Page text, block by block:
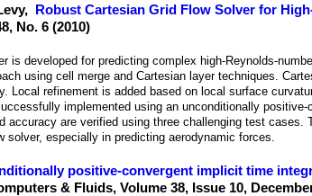
Robust Cartesian Grid Flow Solver for
No. 6 (2010)
is developed for predicting complex high-Reynolds-
using cell merge and Cartesian layer techniques.
Local refinement is added based on local surface
implemented using an unconditionally
accuracy are verified using three challenging test
especially in predicting aerodynamic forces.
positive-convergent implicit time
& Fluids, Volume 38, Issue 10,